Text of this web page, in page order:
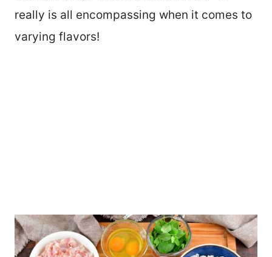
really is all encompassing when it comes to
varying flavors!